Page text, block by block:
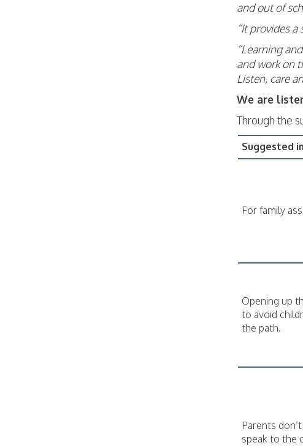
and out of
“It provides
“Learning
and work on
Listen, care
We are
Through the
Suggested
For family
Opening up
to avoid
the path.
Parents
speak to the